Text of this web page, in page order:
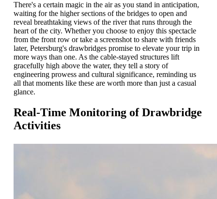
There's a certain magic in the air as you stand in anticipation,
waiting for the higher sections of the bridges to open and
reveal breathtaking views of the river that runs through the
heart of the city. Whether you choose to enjoy this spectacle
from the front row or take a screenshot to share with friends
later, Petersburg's drawbridges promise to elevate your trip in
more ways than one. As the cable-stayed structures lift
gracefully high above the water, they tell a story of
engineering prowess and cultural significance, reminding us
all that moments like these are worth more than just a casual
glance.
Real-Time Monitoring of Drawbridge
Activities